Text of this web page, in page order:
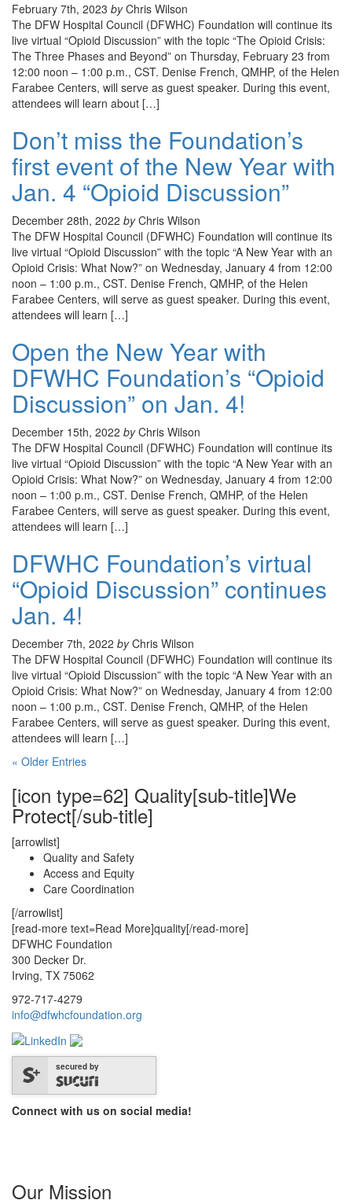
February 7th, 2023 byChris Wilson
The DFW Hospital Council (DFWHC) Foundation will continue its
live virtual “Opioid Discussion” with the topic “The Opioid Crisis:
The Three Phases and Beyond” on Thursday, February 23 from
12:00 noon – 1:00 p.m., CST. Denise French, QMHP, of the Helen
Farabee Centers, will serve as guest speaker. During this event,
attendees will learn about […]
Don’t miss the Foundation’s
first event of the New Year with
Jan. 4 “Opioid Discussion”
December 28th, 2022 byChris Wilson
The DFW Hospital Council (DFWHC) Foundation will continue its
live virtual “Opioid Discussion” with the topic “A New Year with an
Opioid Crisis: What Now?” on Wednesday, January 4 from 12:00
noon – 1:00 p.m., CST. Denise French, QMHP, of the Helen
Farabee Centers, will serve as guest speaker. During this event,
attendees will learn […]
Open the New Year with
DFWHC Foundation’s “Opioid
Discussion” on Jan. 4!
December 15th, 2022 byChris Wilson
The DFW Hospital Council (DFWHC) Foundation will continue its
live virtual “Opioid Discussion” with the topic “A New Year with an
Opioid Crisis: What Now?” on Wednesday, January 4 from 12:00
noon – 1:00 p.m., CST. Denise French, QMHP, of the Helen
Farabee Centers, will serve as guest speaker. During this event,
attendees will learn […]
DFWHC Foundation’s virtual
“Opioid Discussion” continues
Jan. 4!
December 7th, 2022 byChris Wilson
The DFW Hospital Council (DFWHC) Foundation will continue its
live virtual “Opioid Discussion” with the topic “A New Year with an
Opioid Crisis: What Now?” on Wednesday, January 4 from 12:00
noon – 1:00 p.m., CST. Denise French, QMHP, of the Helen
Farabee Centers, will serve as guest speaker. During this event,
attendees will learn […]
« Older Entries
[icon type=62] Quality[sub-title]We
Protect[/sub-title]
[arrowlist]
Quality and Safety
Access and Equity
Care Coordination
[/arrowlist]
[read-more text=Read More]quality[/read-more]
DFWHC Foundation
300 Decker Dr.
Irving, TX 75062
972-717-4279
info@dfwhcfoundation.org
secured by
Connect with us on social media!
Our Mission